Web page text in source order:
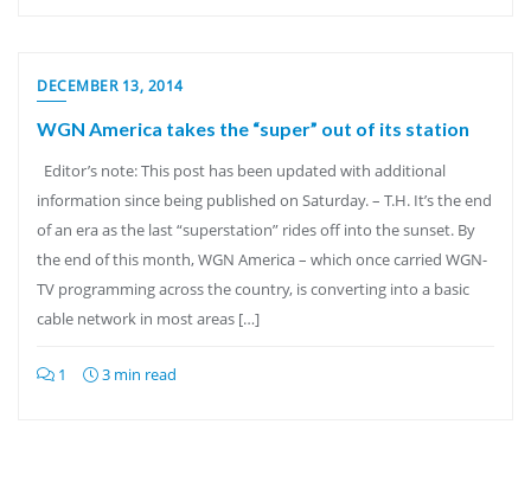
DECEMBER 13, 2014
WGN America takes the “super” out of its station
Editor’s note: This post has been updated with additional
information since being published on Saturday. – T.H. It’s the end
of an era as the last “superstation” rides off into the sunset. By
the end of this month, WGN America – which once carried WGN-
TV programming across the country, is converting into a basic
cable network in most areas […]
1 3 min read